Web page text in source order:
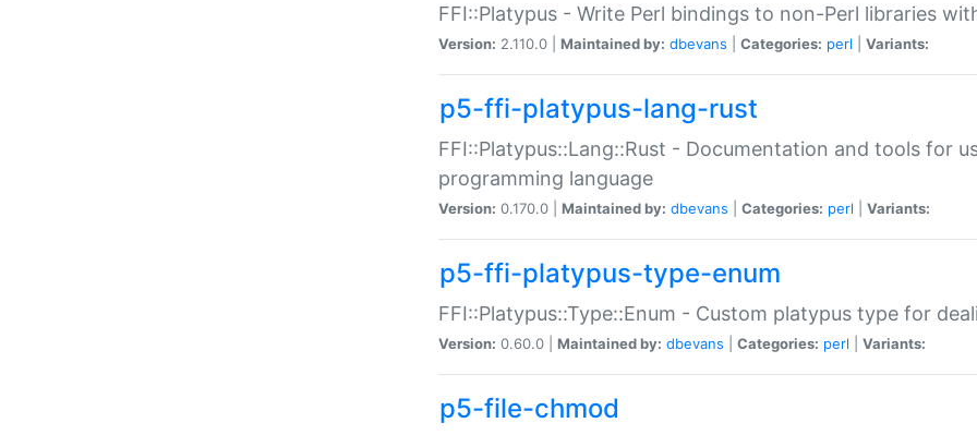
FFI::Platypus - Write Perl bindings to non-Perl libraries
Version: 2.110.0 | Maintained by: dbevans Categories: perl Variants:
p5-ffi-platypus-lang-rust
FFI::Platypus::Lang::Rust - Documentation and tools for
programming language
Version: 0.170.0 | Maintained by: dbevans Categories: perl Variants:
p5-ffi-platypus-type-enum
FFI::Platypus::Type::Enum - Custom platypus type for
Version: 0.60.0 | Maintained by: dbevans Categories: perl Variants:
p5-file-chmod